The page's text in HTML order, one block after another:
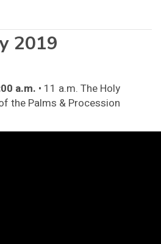
2019
a.m. • 11 a.m. The Holy
the Palms & Procession